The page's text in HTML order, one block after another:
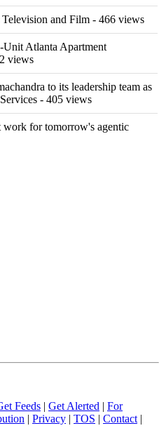
and Film - 466 views
Atlanta Apartment
views
to its leadership team as
- 405 views
for tomorrow's agentic
Feeds | Get Alerted | For
| Privacy | TOS | Contact |